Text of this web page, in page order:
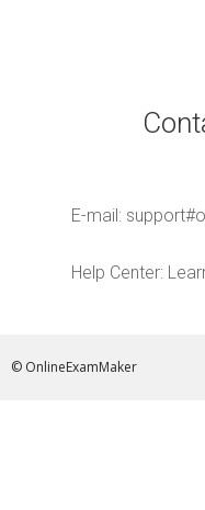
E-mail:
Help Center:
© OnlineExamMaker